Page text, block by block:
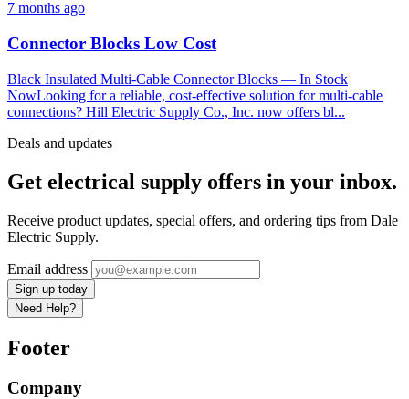
7 months ago
Connector Blocks Low Cost
Black Insulated Multi-Cable Connector Blocks — In Stock
NowLooking for a reliable, cost-effective solution for multi-cable
connections? Hill Electric Supply Co., Inc. now offers bl...
Deals and updates
Get electrical supply offers in your inbox.
Receive product updates, special offers, and ordering tips from Dale
Electric Supply.
Email address
Sign up today
Need Help?
Footer
Company